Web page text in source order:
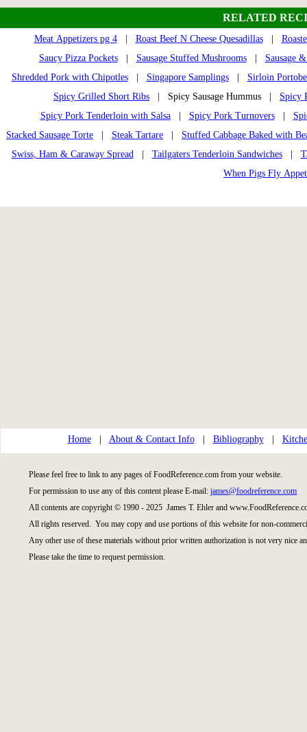
RELATED
Meat Appetizers pg 4| Roast Beef N Cheese Quesadillas|
Saucy Pizza Pockets| Sausage Stuffed Mushrooms| Sausage
Shredded Pork with Chipotles| Singapore Samplings| Sirloin
Spicy Grilled Short Ribs | Spicy Sausage Hummus | Spicy
Spicy Pork Tenderloin with Salsa| Spicy Pork Turnovers|
Stacked Sausage Torte
Steak Tartare
Stuffed Cabbage Baked with
Swiss, Ham & Caraway Spread
Tailgaters Tenderloin Sandwiches|
When Pigs Fly
Home| About & Contact Info| Bibliography|
Please feel free to link to any pages of FoodReference.com from your website.
For permission to use any of this content please E-mail: james@foodreference.com
All contents are copyright © 1990 - 2025 James T. Ehler and
All rights reserved. You may copy and use portions of this website for non-
Any other use of these materials without prior written authorization is not very nice
Please take the time to request permission.